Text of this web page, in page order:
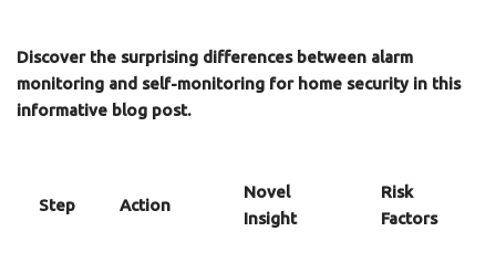
Discover the surprising differences between alarm
monitoring and self-monitoring for home security in this
informative blog post.
Step Action
Novel
Insight
Risk
Factors